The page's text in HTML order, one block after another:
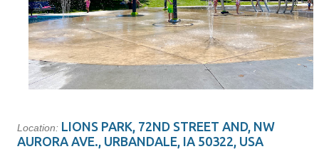
Location: LIONS PARK, 72ND STREET AND, NW
AURORA AVE., URBANDALE, IA 50322, USA